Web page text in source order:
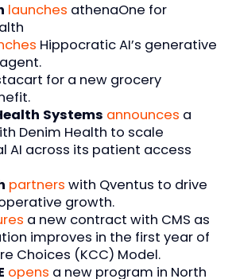
launches athenaOne for
Hippocratic AI’s generative
for a new grocery
Systems announces a
Denim Health to scale
AI across its patient access
partners with Qventus to drive
growth.
a new contract with CMS as
improves in the first year of
Choices (KCC) Model.
opens a new program in North